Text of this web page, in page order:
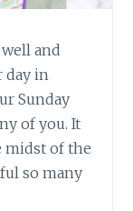
and
day in
Sunday
of you. It
midst of the
so many